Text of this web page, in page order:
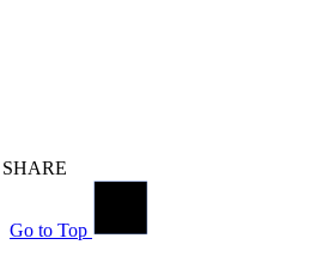
SHARE
Go to Top